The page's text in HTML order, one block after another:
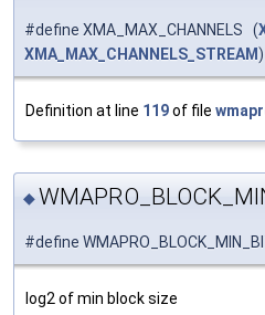
#define XMA_MAX_CHANNELS (
XMA_MAX_CHANNELS_STREAM )
Definition at line 119of file
◆
#define
log2 of min block size